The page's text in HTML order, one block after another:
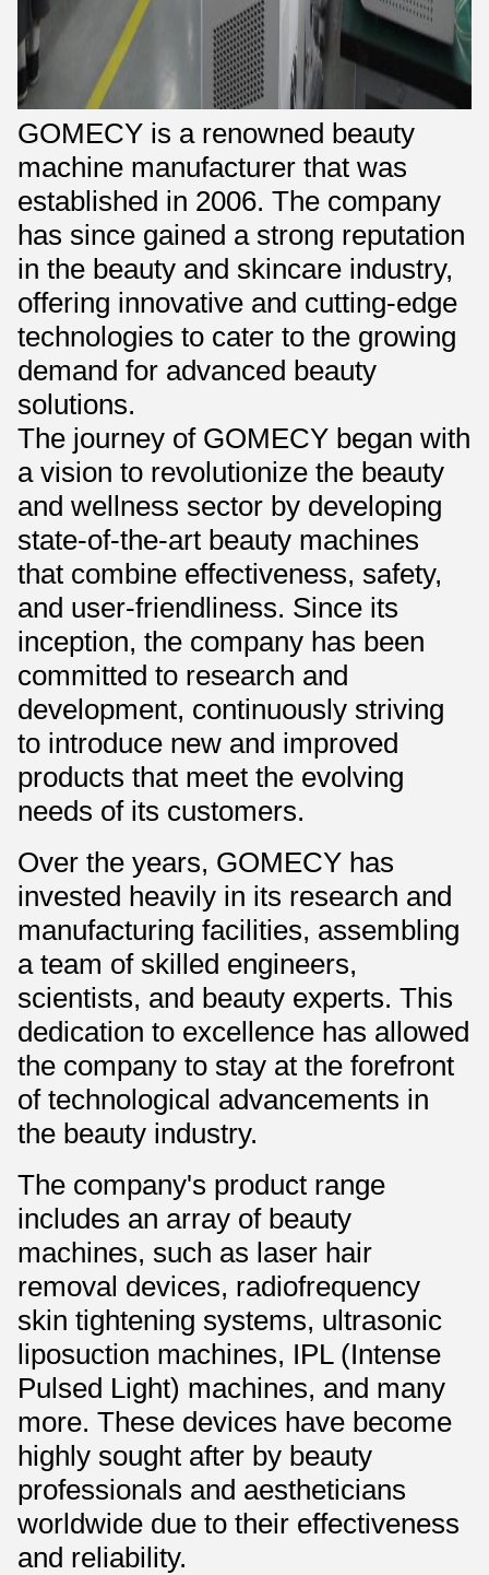
GOMECY is a renowned beauty
machine manufacturer that was
established in 2006. The company
has since gained a strong reputation
in the beauty and skincare industry,
offering innovative and cutting-edge
technologies to cater to the growing
demand for advanced beauty
solutions.
The journey of GOMECY began with
a vision to revolutionize the beauty
and wellness sector by developing
state-of-the-art beauty machines
that combine effectiveness, safety,
and user-friendliness. Since its
inception, the company has been
committed to research and
development, continuously striving
to introduce new and improved
products that meet the evolving
needs of its customers.
Over the years, GOMECY has
invested heavily in its research and
manufacturing facilities, assembling
a team of skilled engineers,
scientists, and beauty experts. This
dedication to excellence has allowed
the company to stay at the forefront
of technological advancements in
the beauty industry.
The company's product range
includes an array of beauty
machines, such as laser hair
removal devices, radiofrequency
skin tightening systems, ultrasonic
liposuction machines, IPL (Intense
Pulsed Light) machines, and many
more. These devices have become
highly sought after by beauty
professionals and aestheticians
worldwide due to their effectiveness
and reliability.